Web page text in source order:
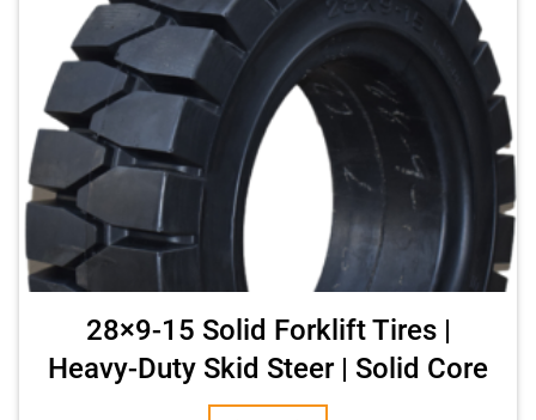
28×9-15 Solid Forklift Tires |
Heavy-Duty Skid Steer | Solid Core